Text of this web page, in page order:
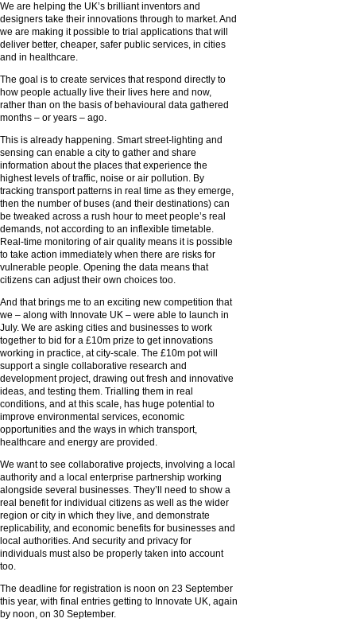
We are helping the UK’s brilliant inventors and
designers take their innovations through to market. And
we are making it possible to trial applications that will
deliver better, cheaper, safer public services, in cities
and in healthcare.
The goal is to create services that respond directly to
how people actually live their lives here and now,
rather than on the basis of behavioural data gathered
months – or years – ago.
This is already happening. Smart street-lighting and
sensing can enable a city to gather and share
information about the places that experience the
highest levels of traffic, noise or air pollution. By
tracking transport patterns in real time as they emerge,
then the number of buses (and their destinations) can
be tweaked across a rush hour to meet people’s real
demands, not according to an inflexible timetable.
Real-time monitoring of air quality means it is possible
to take action immediately when there are risks for
vulnerable people. Opening the data means that
citizens can adjust their own choices too.
And that brings me to an exciting new competition that
we – along with Innovate UK – were able to launch in
July. We are asking cities and businesses to work
together to bid for a £10m prize to get innovations
working in practice, at city-scale. The £10m pot will
support a single collaborative research and
development project, drawing out fresh and innovative
ideas, and testing them. Trialling them in real
conditions, and at this scale, has huge potential to
improve environmental services, economic
opportunities and the ways in which transport,
healthcare and energy are provided.
We want to see collaborative projects, involving a local
authority and a local enterprise partnership working
alongside several businesses. They’ll need to show a
real benefit for individual citizens as well as the wider
region or city in which they live, and demonstrate
replicability, and economic benefits for businesses and
local authorities. And security and privacy for
individuals must also be properly taken into account
too.
The deadline for registration is noon on 23 September
this year, with final entries getting to Innovate UK, again
by noon, on 30 September.